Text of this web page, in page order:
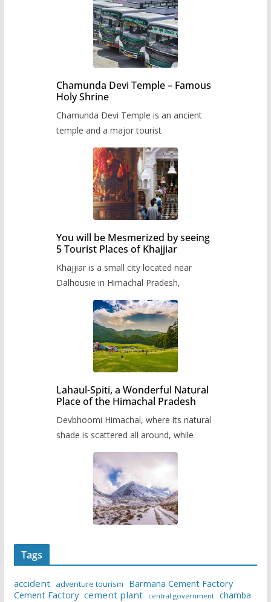
Chamunda Devi Temple – Famous
Holy Shrine
Chamunda Devi Temple is an ancient
temple and a major tourist
You will be Mesmerized by seeing
5 Tourist Places of Khajjiar
Khajjiar is a small city located near
Dalhousie in Himachal Pradesh,
Lahaul-Spiti, a Wonderful Natural
Place of the Himachal Pradesh
Devbhoomi Himachal, where its natural
shade is scattered all around, while
Tags
accident adventure tourism
Barmana Cement Factory
Cement Factory cement plant central government chamba